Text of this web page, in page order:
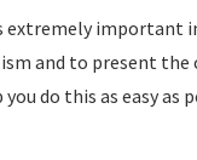
important
and to present
do this as easy as